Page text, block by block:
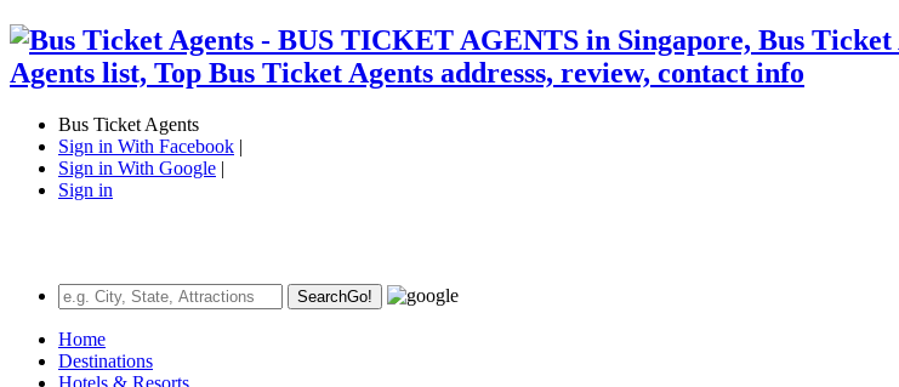
Bus Ticket Agents
Sign in With Facebook |
Sign in With Google |
Sign in
SearchGo!
Home
Destinations
Hotels & Resorts